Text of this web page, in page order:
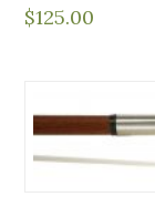
$125.00